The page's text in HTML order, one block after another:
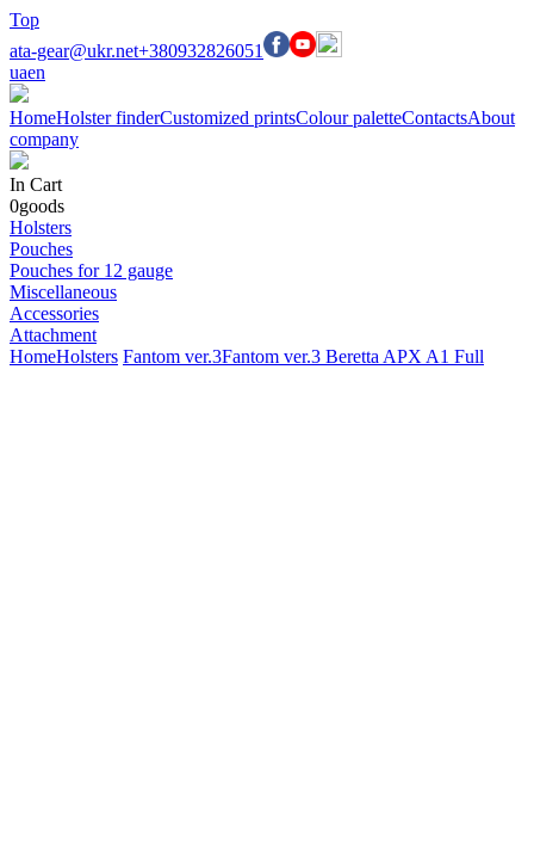
Top
ata-gear@ukr.net+380932826051
uaen
HomeHolster finderCustomized printsColour paletteContactsAbout
company
In Cart
0goods
Holsters
Pouches
Pouches for 12 gauge
Miscellaneous
Accessories
Attachment
HomeHolsters Fantom ver.3Fantom ver.3 Beretta APX A1 Full